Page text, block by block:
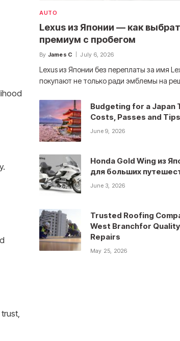
AUTO
Lexus из Японии — как
премиум с пробегом
By James C July 6, 2026
Lexus из Японии без переплаты за имя
покупают не только ради эмблемы на
Budgeting for a Japan
Costs, Passes and Tips
June 9, 2026
Honda Gold Wing из
для больших
June 3, 2026
Trusted Roofing
West Branchfor
Repairs
May 25, 2026